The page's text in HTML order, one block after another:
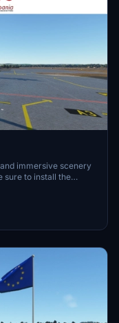
immersive scenery
sure to install the
correctly. Explore
flight simulation